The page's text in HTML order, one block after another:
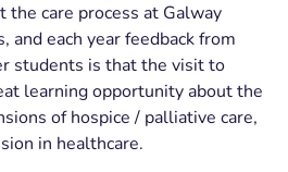
care process at Galway
and each year feedback from
students is that the visit to
learning opportunity about the
of hospice / palliative care,
in healthcare.